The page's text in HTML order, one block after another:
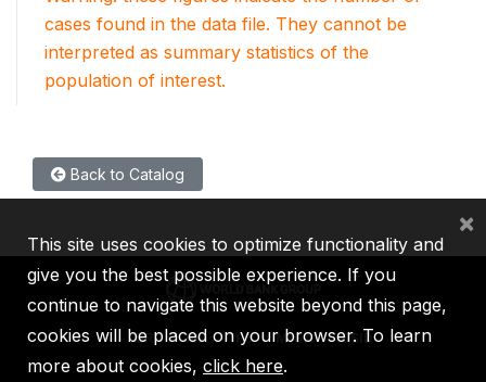
cases found in the data file. They cannot be
interpreted as summary statistics of the
population of interest.
Back to Catalog
IBRD IDA IFC MIGA ICSID
This site uses cookies to optimize functionality and
give you the best possible experience. If you
continue to navigate this website beyond this page,
cookies will be placed on your browser. To learn
more about cookies, click here.
×